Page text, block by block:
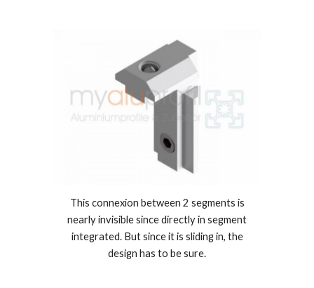
This connexion between 2 segments is
nearly invisible since directly in segment
integrated. But since it is sliding in, the
design has to be sure.